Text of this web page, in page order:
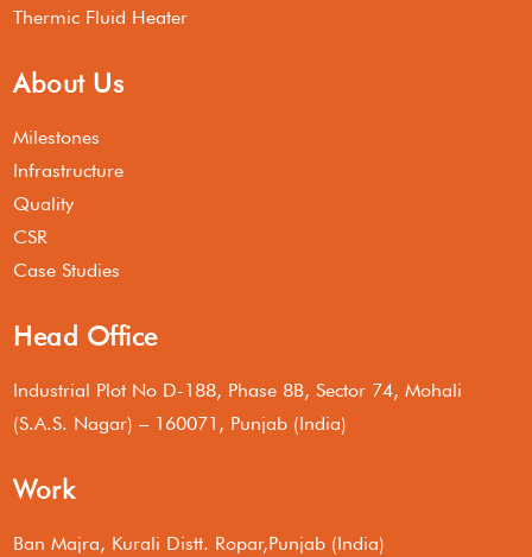
Thermic Fluid Heater
About Us
Milestones
Infrastructure
Quality
CSR
Case Studies
Head Office
Industrial Plot No D-188, Phase 8B, Sector 74, Mohali
(S.A.S. Nagar) – 160071, Punjab (India)
Work
Ban Majra, Kurali Distt. Ropar,Punjab (India)